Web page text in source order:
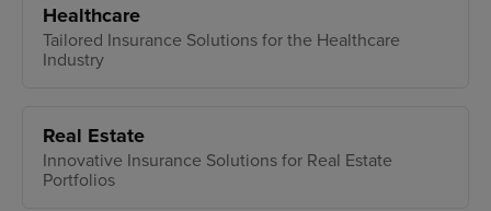
Healthcare
Tailored Insurance Solutions for the Healthcare
Industry
Real Estate
Innovative Insurance Solutions for Real Estate
Portfolios